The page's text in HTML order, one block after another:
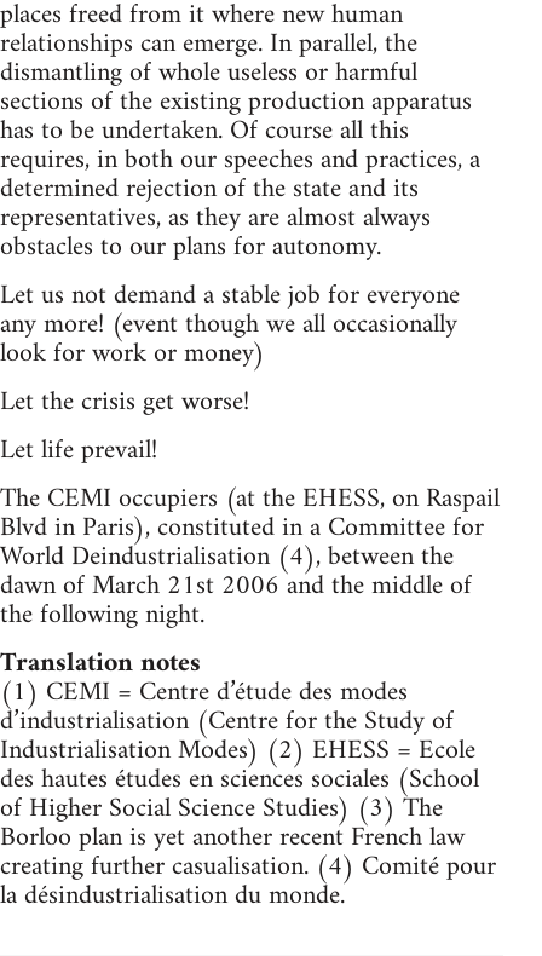
places freed from it where new human
relationships can emerge. In parallel, the
dismantling of whole useless or harmful
sections of the existing production apparatus
has to be undertaken. Of course all this
requires, in both our speeches and practices, a
determined rejection of the state and its
representatives, as they are almost always
obstacles to our plans for autonomy.
Let us not demand a stable job for everyone
any more! (event though we all occasionally
look for work or money)
Let the crisis get worse!
Let life prevail!
The CEMI occupiers (at the EHESS, on Raspail
Blvd in Paris), constituted in a Committee for
World Deindustrialisation (4), between the
dawn of March 21st 2006 and the middle of
the following night.
Translation notes
(1) CEMI = Centre d’étude des modes
d’industrialisation (Centre for the Study of
Industrialisation Modes) (2) EHESS = Ecole
des hautes études en sciences sociales (School
of Higher Social Science Studies) (3) The
Borloo plan is yet another recent French law
creating further casualisation. (4) Comité pour
la désindustrialisation du monde.